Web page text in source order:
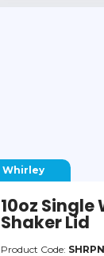
Whirley
10oz Single
Shaker Lid
Product Code: